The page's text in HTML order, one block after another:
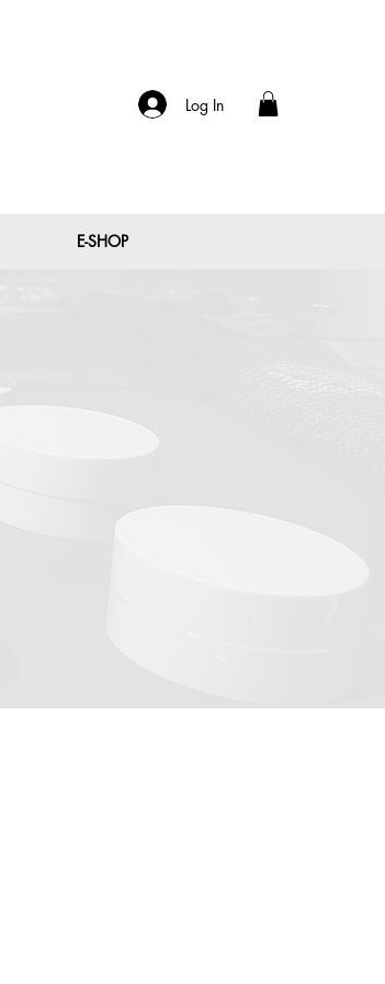
Log In
E-SHOP